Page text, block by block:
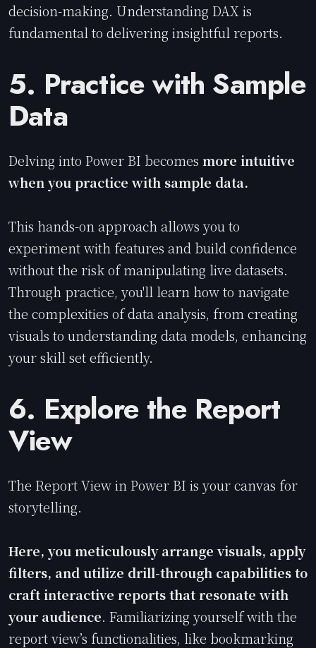
decision-making. Understanding DAX is
fundamental to delivering insightful reports.
5. Practice with Sample
Data
Delving into Power BI becomes more intuitive
when you practice with sample data.
This hands-on approach allows you to
experiment with features and build confidence
without the risk of manipulating live datasets.
Through practice, you'll learn how to navigate
the complexities of data analysis, from creating
visuals to understanding data models, enhancing
your skill set efficiently.
6. Explore the Report
View
The Report View in Power BI is your canvas for
storytelling.
Here, you meticulously arrange visuals, apply
filters, and utilize drill-through capabilities to
craft interactive reports that resonate with
your audience. Familiarizing yourself with the
report view’s functionalities, like bookmarking